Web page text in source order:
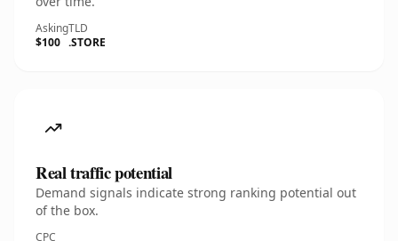
Asking
$100
TLD
.STORE
Real traffic potential
Demand signals indicate strong ranking potential out
of the box.
CPC